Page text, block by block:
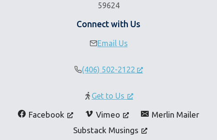
59624
Connect with Us
Email Us
(406) 502-2122
Get to Us
Facebook Vimeo
Merlin Mailer
Substack Musings